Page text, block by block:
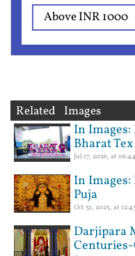
Above INR 1000
Related Images
In
Bharat
Jul 17, 2026, at
In
Puja
Oct 31, 2025, at
Darjipara